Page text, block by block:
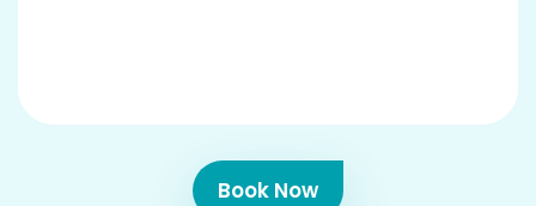
Book Now